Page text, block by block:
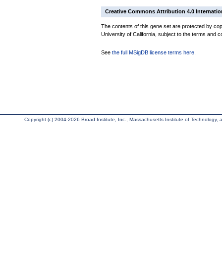
Creative Commons Attribution 4.0
The contents of this gene set are protected by
University of California, subject to the terms and
See the full MSigDB license terms here
Copyright (c) 2004-2026 Broad Institute, Inc., Massachusetts Institute of Technology,